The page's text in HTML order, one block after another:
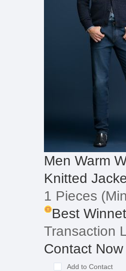
Men Warm
Knitted
1 Pieces
Best
Transaction
Contact Now
Add to Contact